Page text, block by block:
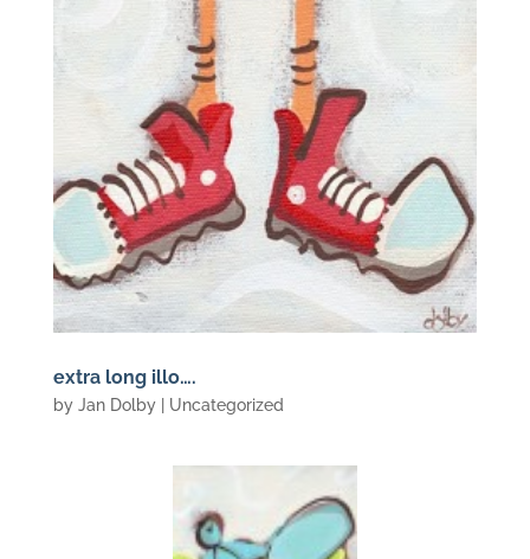
extra long illo….
by Jan Dolby| Uncategorized